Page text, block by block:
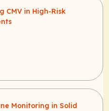
CMV in High-Risk
Monitoring in Solid